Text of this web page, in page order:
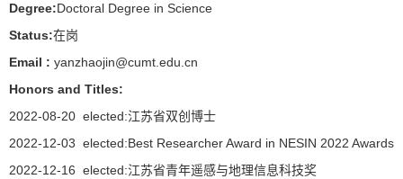
Degree:Doctoral Degree in Science
Status:在岗
Email : yanzhaojin@cumt.edu.cn
Honors and Titles:
2022-08-20 elected:江苏省双创博士
2022-12-03 elected:Best Researcher Award in NESIN 2022 Awards
2022-12-16 elected:江苏省青年遥感与地理信息科技奖